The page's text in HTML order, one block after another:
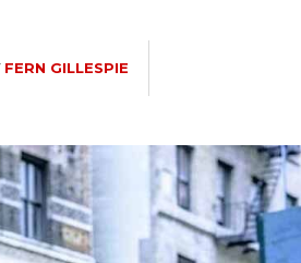
FERN GILLESPIE